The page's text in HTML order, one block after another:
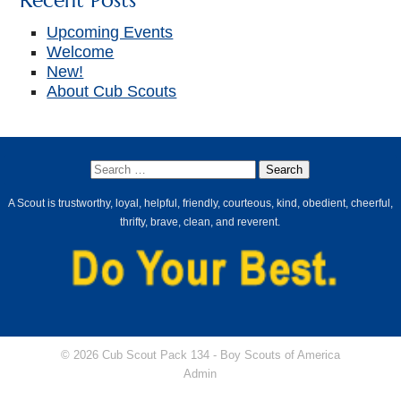
Upcoming Events
Welcome
New!
About Cub Scouts
A Scout is trustworthy, loyal, helpful, friendly, courteous, kind, obedient, cheerful,
thrifty, brave, clean, and reverent.
© 2026 Cub Scout Pack 134 - Boy Scouts of America
Admin